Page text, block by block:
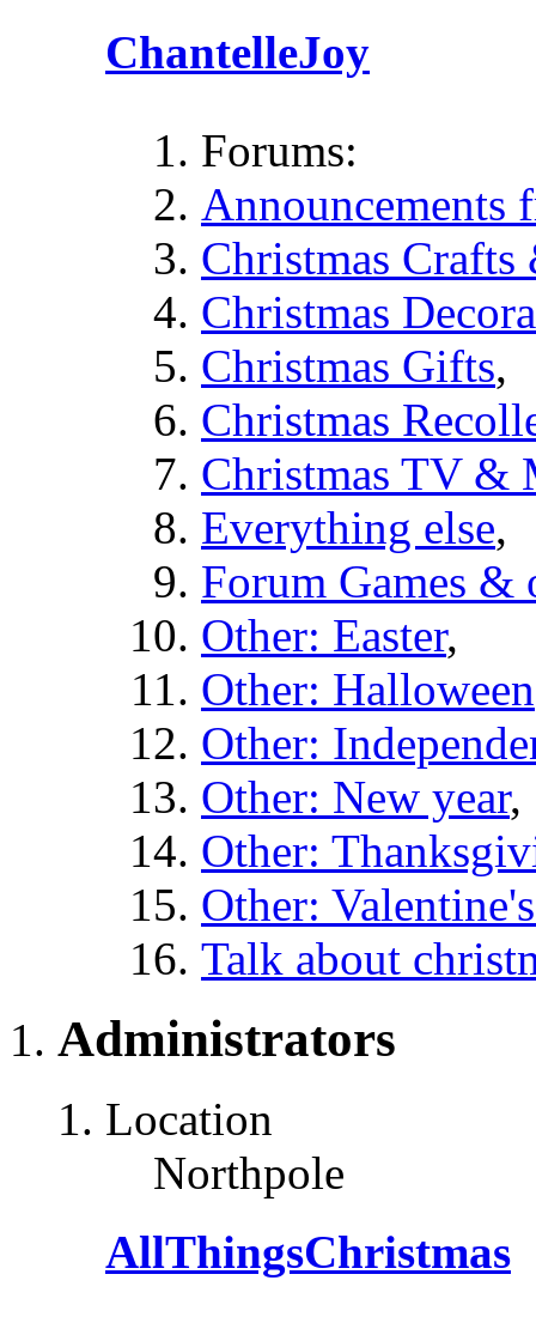
ChantelleJoy
Forums:
Announcements
Christmas Crafts
Christmas
Christmas Gifts,
Christmas
Christmas TV &
Everything else,
Forum Games &
Other: Easter,
Other: Halloween
Other:
Other: New year,
Other:
Other:
Talk about
Administrators
Location
Northpole
AllThingsChristmas